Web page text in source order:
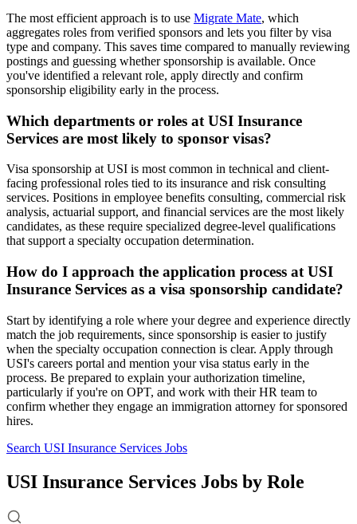
The most efficient approach is to use Migrate Mate, which
aggregates roles from verified sponsors and lets you filter by visa
type and company. This saves time compared to manually reviewing
postings and guessing whether sponsorship is available. Once
you've identified a relevant role, apply directly and confirm
sponsorship eligibility early in the process.
Which departments or roles at USI Insurance
Services are most likely to sponsor visas?
Visa sponsorship at USI is most common in technical and client-
facing professional roles tied to its insurance and risk consulting
services. Positions in employee benefits consulting, commercial risk
analysis, actuarial support, and financial services are the most likely
candidates, as these require specialized degree-level qualifications
that support a specialty occupation determination.
How do I approach the application process at USI
Insurance Services as a visa sponsorship candidate?
Start by identifying a role where your degree and experience directly
match the job requirements, since sponsorship is easier to justify
when the specialty occupation connection is clear. Apply through
USI's careers portal and mention your visa status early in the
process. Be prepared to explain your authorization timeline,
particularly if you're on OPT, and work with their HR team to
confirm whether they engage an immigration attorney for sponsored
hires.
Search USI Insurance Services Jobs
USI Insurance Services Jobs by Role